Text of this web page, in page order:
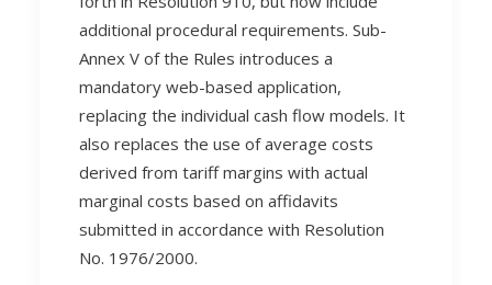
additional procedural requirements. Sub-
Annex V of the Rules introduces a
mandatory web-based application,
replacing the individual cash flow models. It
also replaces the use of average costs
derived from tariff margins with actual
marginal costs based on affidavits
submitted in accordance with Resolution
No. 1976/2000.